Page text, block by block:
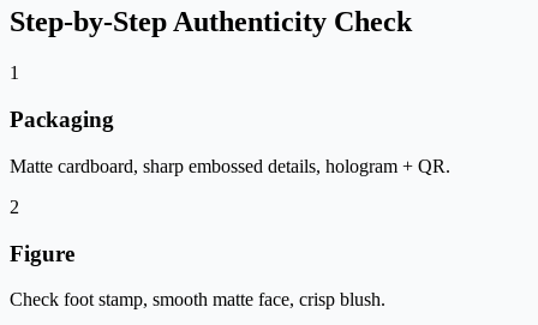
Step-by-Step Authenticity Check
1
Packaging
Matte cardboard, sharp embossed details, hologram + QR.
2
Figure
Check foot stamp, smooth matte face, crisp blush.